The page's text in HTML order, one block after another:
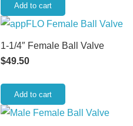
Add to cart
1-1/4″ Female Ball Valve
$49.50
Add to cart